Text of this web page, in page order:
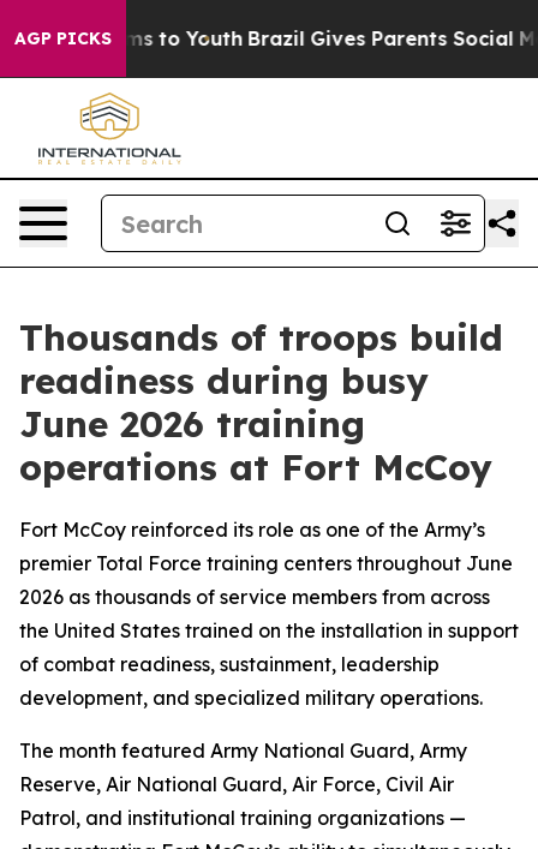
AGP PICKS
Harms to Youth Brazil Gives Parents Social Media
Thousands of troops build
readiness during busy
June 2026 training
operations at Fort McCoy
Fort McCoy reinforced its role as one of the Army’s
premier Total Force training centers throughout June
2026 as thousands of service members from across
the United States trained on the installation in support
of combat readiness, sustainment, leadership
development, and specialized military operations.
The month featured Army National Guard, Army
Reserve, Air National Guard, Air Force, Civil Air
Patrol, and institutional training organizations —